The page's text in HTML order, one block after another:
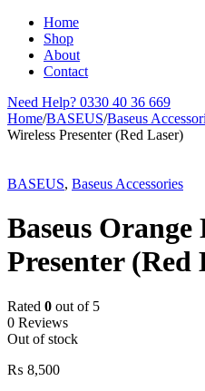
Home
Shop
About
Contact
Need Help? 0330 40 36 669
Home/BASEUS/Baseus
Wireless Presenter (Red Laser)
BASEUS, Baseus Accessories
Baseus
Presenter (Red
Rated 0 out of 5
0 Reviews
Out of stock
₨ 8,500